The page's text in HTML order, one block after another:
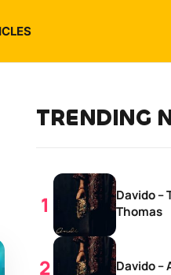
TRENDING
Davido –
Thomas
Davido –